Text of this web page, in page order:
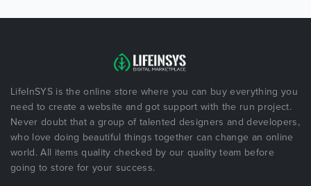
LifeInSYS is the online store where you can buy everything you
need to create a website and got support with the run project.
Never doubt that a group of talented designers and developers,
who love doing beautiful things together can change an online
world. All items quality checked by our quality team before
going to store for your success.